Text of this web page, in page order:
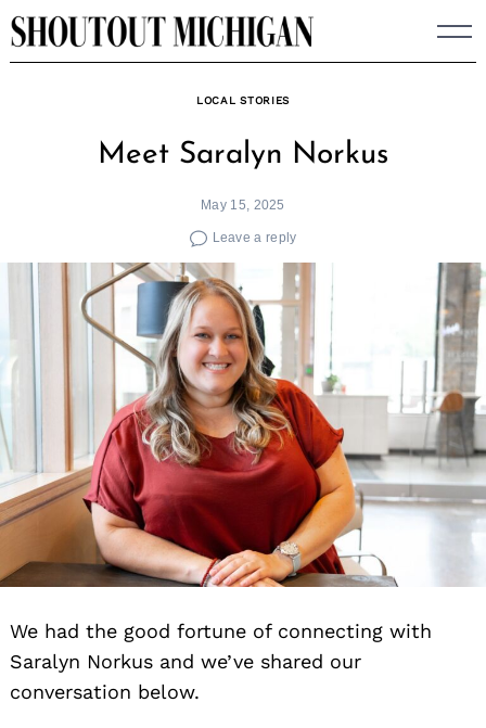
Skip
to
LOCAL STORIES
Meet Saralyn Norkus
May 15, 2025
Leave a reply
We had the good fortune of connecting with
Saralyn Norkus and we’ve shared our
conversation below.